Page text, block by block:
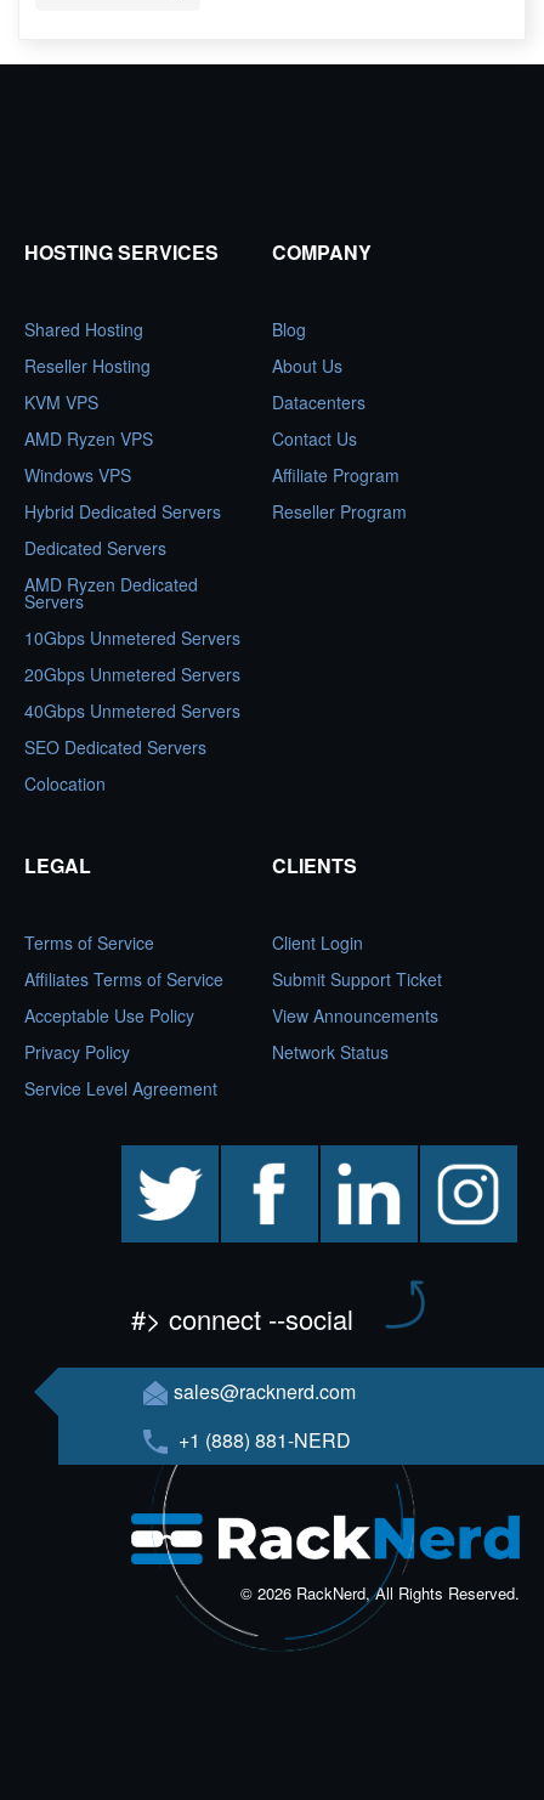
HOSTING SERVICES
Shared Hosting
Reseller Hosting
KVM VPS
AMD Ryzen VPS
Windows VPS
Hybrid Dedicated Servers
Dedicated Servers
AMD Ryzen Dedicated
Servers
10Gbps Unmetered Servers
20Gbps Unmetered Servers
40Gbps Unmetered Servers
SEO Dedicated Servers
Colocation
COMPANY
Blog
About Us
Datacenters
Contact Us
Affiliate Program
Reseller Program
LEGAL
Terms of Service
Affiliates Terms of Service
Acceptable Use Policy
Privacy Policy
Service Level Agreement
CLIENTS
Client Login
Submit Support Ticket
View Announcements
Network Status
facebook linkedin instagram
#> connect --social
sales@racknerd.com
+1 (888) 881-NERD
© 2026 RackNerd, All Rights Reserved.